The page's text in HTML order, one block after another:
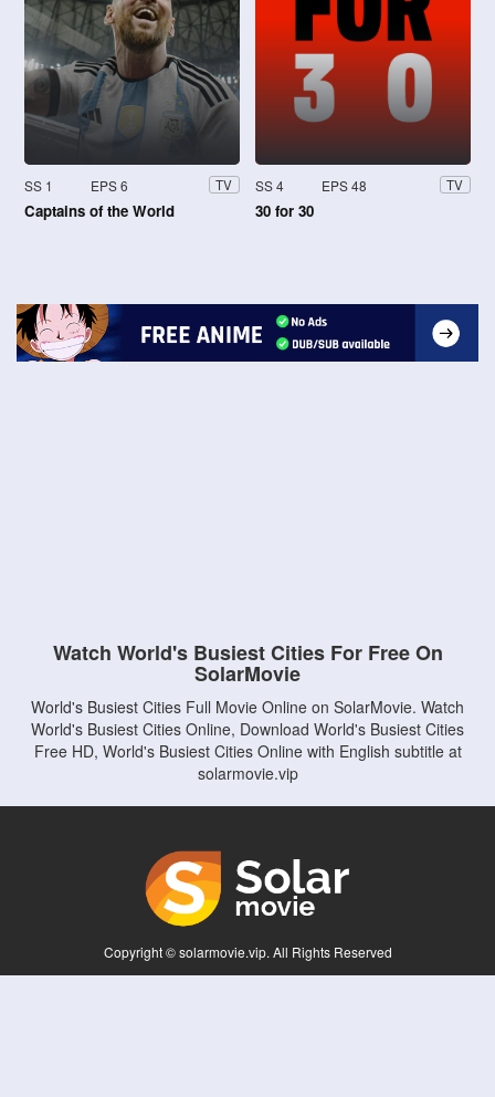
SS 1 EPS 6 TV
Captains of the World
SS 4 EPS 48 TV
30 for 30
Watch World's Busiest Cities For Free On
SolarMovie
World's Busiest Cities Full Movie Online on SolarMovie. Watch
World's Busiest Cities Online, Download World's Busiest Cities
Free HD, World's Busiest Cities Online with English subtitle at
solarmovie.vip
Copyright © solarmovie.vip. All Rights Reserved
Disclaimer: This site does not store any files on its server. All contents are provided